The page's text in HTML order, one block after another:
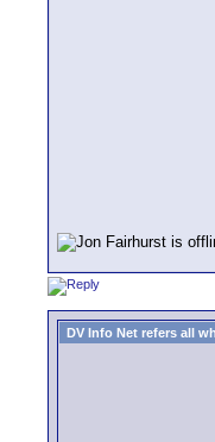
DV Info Net refers all